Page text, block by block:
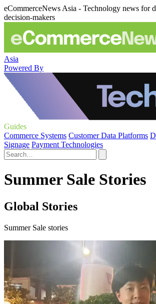
eCommerceNews Asia - Technology news for
decision-makers
Asia
Powered By
Guides
Commerce Systems Customer Data Platforms
Signage Payment Technologies
Summer Sale Stories
Global Stories
Summer Sale stories